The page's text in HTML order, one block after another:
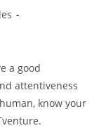
a good
attentiveness
know your